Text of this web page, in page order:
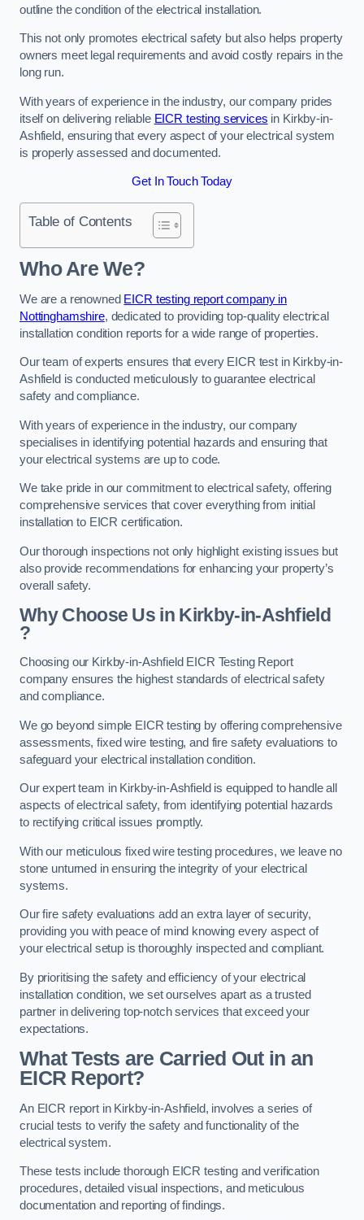
outline the condition of the electrical installation.
This not only promotes electrical safety but also helps property
owners meet legal requirements and avoid costly repairs in the
long run.
With years of experience in the industry, our company prides
itself on delivering reliable EICR testing services in Kirkby-in-
Ashfield, ensuring that every aspect of your electrical system
is properly assessed and documented.
Get In Touch Today
Table of Contents
Who Are We?
We are a renowned EICR testing report company in
Nottinghamshire, dedicated to providing top-quality electrical
installation condition reports for a wide range of properties.
Our team of experts ensures that every EICR test in Kirkby-in-
Ashfield is conducted meticulously to guarantee electrical
safety and compliance.
With years of experience in the industry, our company
specialises in identifying potential hazards and ensuring that
your electrical systems are up to code.
We take pride in our commitment to electrical safety, offering
comprehensive services that cover everything from initial
installation to EICR certification.
Our thorough inspections not only highlight existing issues but
also provide recommendations for enhancing your property’s
overall safety.
Why Choose Us in Kirkby-in-Ashfield
?
Choosing our Kirkby-in-Ashfield EICR Testing Report
company ensures the highest standards of electrical safety
and compliance.
We go beyond simple EICR testing by offering comprehensive
assessments, fixed wire testing, and fire safety evaluations to
safeguard your electrical installation condition.
Our expert team in Kirkby-in-Ashfield is equipped to handle all
aspects of electrical safety, from identifying potential hazards
to rectifying critical issues promptly.
With our meticulous fixed wire testing procedures, we leave no
stone unturned in ensuring the integrity of your electrical
systems.
Our fire safety evaluations add an extra layer of security,
providing you with peace of mind knowing every aspect of
your electrical setup is thoroughly inspected and compliant.
By prioritising the safety and efficiency of your electrical
installation condition, we set ourselves apart as a trusted
partner in delivering top-notch services that exceed your
expectations.
What Tests are Carried Out in an
EICR Report?
An EICR report in Kirkby-in-Ashfield, involves a series of
crucial tests to verify the safety and functionality of the
electrical system.
These tests include thorough EICR testing and verification
procedures, detailed visual inspections, and meticulous
documentation and reporting of findings.